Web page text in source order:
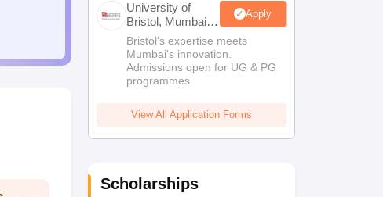
University of
Bristol, Mumbai
Enterprise
Campus
Apply
Bristol's expertise meets
Mumbai's innovation.
Admissions open for UG & PG
programmes
View All Application Forms
Scholarships